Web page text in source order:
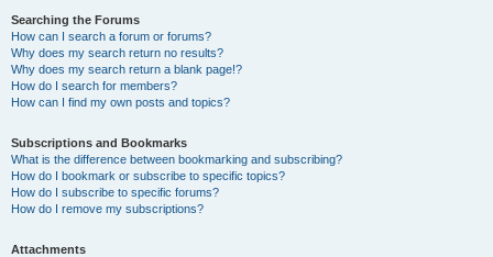
Searching the Forums
How can I search a forum or forums?
Why does my search return no results?
Why does my search return a blank page!?
How do I search for members?
How can I find my own posts and topics?
Subscriptions and Bookmarks
What is the difference between bookmarking and subscribing?
How do I bookmark or subscribe to specific topics?
How do I subscribe to specific forums?
How do I remove my subscriptions?
Attachments